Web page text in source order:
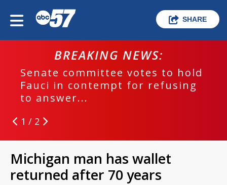
SHARE
BREAKING NEWS:
EPD investigating deadly hit
run crash
1 / 2
Michigan man has wallet
returned after 70 years